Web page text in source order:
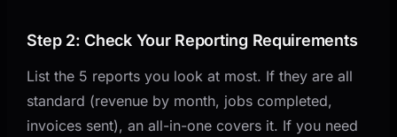
Step 2: Check Your Reporting Requirements
List the 5 reports you look at most. If they are all
standard (revenue by month, jobs completed,
invoices sent), an all-in-one covers it. If you need